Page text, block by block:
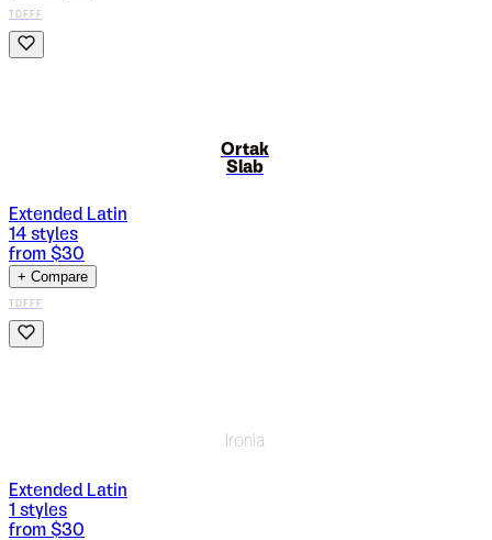
TDFFF
Ortak
Slab
Extended Latin
14 styles
from $30
+ Compare
TDFFF
Ironia
Extended Latin
1 styles
from $30